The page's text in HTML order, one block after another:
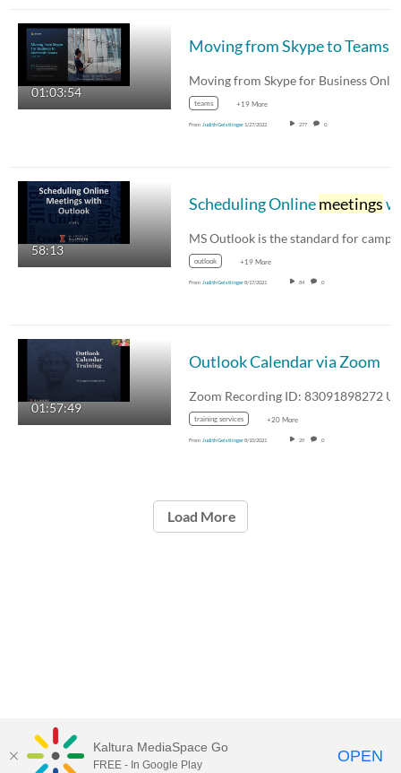
01:03:54
Moving from Skype to Teams
teams +19 More
From Judith Geistlinger 1/27/2022 277 0
58:13
Scheduling Onlinemeetingswith Outlook
outlook +19 More
From Judith Geistlinger8/17/2021 84 0
01:57:49
Outlook Calendar via Zoom
training services +20 More
From Judith Geistlinger8/10/2021 29 0
Load More
Kaltura MediaSpace Go
FREE - In Google Play OPEN